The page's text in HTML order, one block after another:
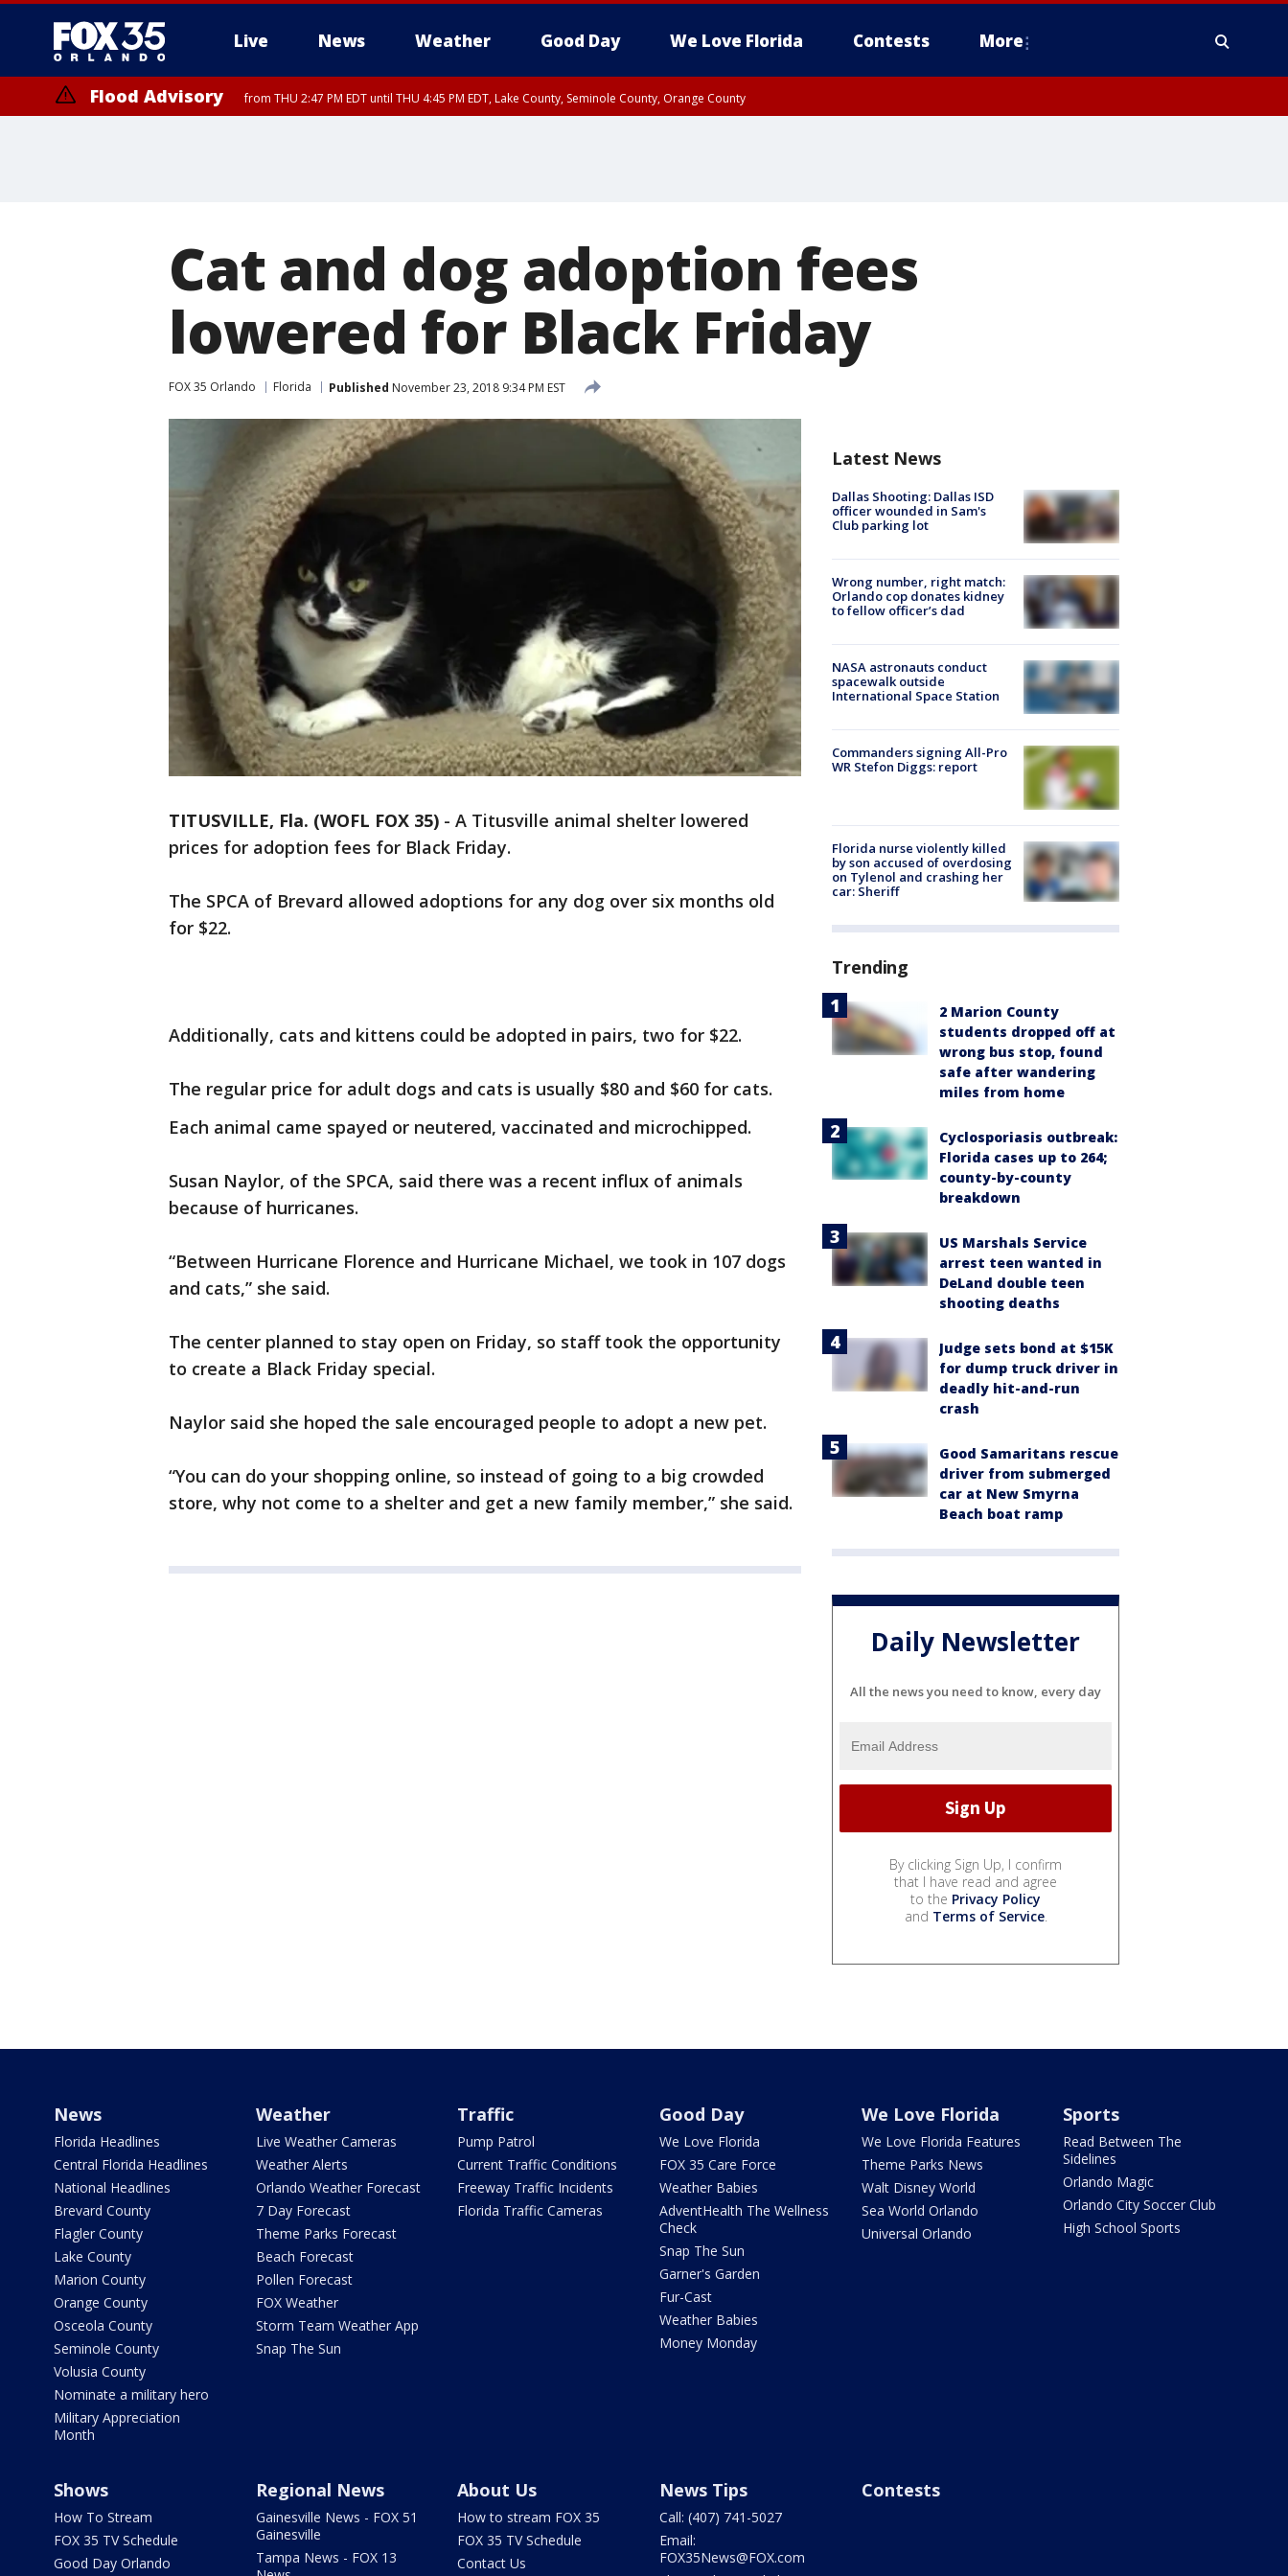
Live News Weather Good Day We Love Florida Contests More
Flood Advisory from THU 2:47 PM EDT until THU 4:45 PM EDT, Lake County, Seminole County, Orange County
Cat and dog adoption fees
lowered for Black Friday
FOX 35 Orlando Florida Published November 23, 2018 9:34 PM EST
TITUSVILLE, Fla. (WOFL FOX 35) - A Titusville animal shelter lowered
prices for adoption fees for Black Friday.
The SPCA of Brevard allowed adoptions for any dog over six months old
for $22.
Additionally, cats and kittens could be adopted in pairs, two for $22.
The regular price for adult dogs and cats is usually $80 and $60 for cats.
Each animal came spayed or neutered, vaccinated and microchipped.
Susan Naylor, of the SPCA, said there was a recent influx of animals
because of hurricanes.
“Between Hurricane Florence and Hurricane Michael, we took in 107 dogs
and cats,” she said.
The center planned to stay open on Friday, so staff took the opportunity
to create a Black Friday special.
Naylor said she hoped the sale encouraged people to adopt a new pet.
“You can do your shopping online, so instead of going to a big crowded
store, why not come to a shelter and get a new family member,” she said.
Latest News
Dallas Shooting: Dallas ISD
officer wounded in Sam's
Club parking lot
Wrong number, right match:
Orlando cop donates kidney
to fellow officer’s dad
NASA astronauts conduct
spacewalk outside
International Space Station
Commanders signing All-Pro
WR Stefon Diggs: report
Florida nurse violently killed
by son accused of overdosing
on Tylenol and crashing her
car: Sheriff
Trending
2 Marion County
students dropped off at
wrong bus stop, found
safe after wandering
miles from home
Cyclosporiasis outbreak:
Florida cases up to 264;
county-by-county
breakdown
US Marshals Service
arrest teen wanted in
DeLand double teen
shooting deaths
Judge sets bond at $15K
for dump truck driver in
deadly hit-and-run
crash
Good Samaritans rescue
driver from submerged
car at New Smyrna
Beach boat ramp
Daily Newsletter
All the news you need to know, every day
By clicking Sign Up, I confirm
that I have read and agree
to the Privacy Policy
and Terms of Service.
News
Florida Headlines
Central Florida Headlines
National Headlines
Brevard County
Flagler County
Lake County
Marion County
Orange County
Osceola County
Seminole County
Volusia County
Nominate a military hero
Military Appreciation
Month
Weather
Live Weather Cameras
Weather Alerts
Orlando Weather Forecast
7 Day Forecast
Theme Parks Forecast
Beach Forecast
Pollen Forecast
FOX Weather
Storm Team Weather App
Snap The Sun
Traffic
Pump Patrol
Current Traffic Conditions
Freeway Traffic Incidents
Florida Traffic Cameras
Good Day
We Love Florida
FOX 35 Care Force
Weather Babies
AdventHealth The Wellness
Check
Snap The Sun
Garner's Garden
Fur-Cast
Weather Babies
Money Monday
We Love Florida
We Love Florida Features
Theme Parks News
Walt Disney World
Sea World Orlando
Universal Orlando
Sports
Read Between The
Sidelines
Orlando Magic
Orlando City Soccer Club
High School Sports
Shows
How To Stream
FOX 35 TV Schedule
Good Day Orlando
Regional News
Gainesville News - FOX 51
Gainesville
Tampa News - FOX 13
About Us
How to stream FOX 35
FOX 35 TV Schedule
Contact Us
News Tips
Call: (407) 741-5027
Email:
FOX35News@FOX.com
Contests